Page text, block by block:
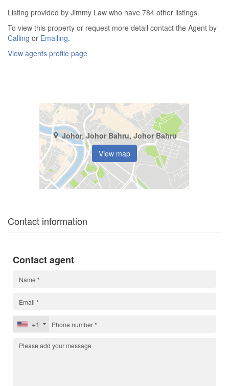
Listing provided by Jimmy Law who have 784 other listings.
To view this property or request more detail contact the Agent by
Calling or Emailing.
View agents profile page
Johor, Johor Bahru, Johor Bahru
View map
Contact information
Contact agent
+1